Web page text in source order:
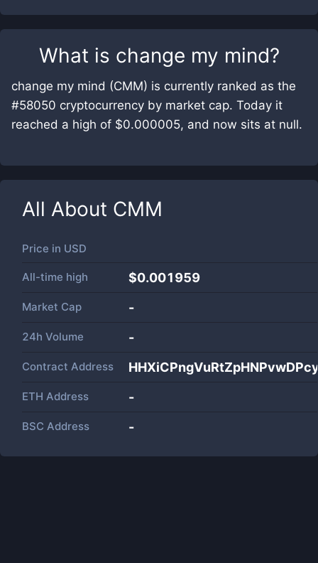
What is change my mind?
change my mind (CMM) is currently ranked as the
#58050 cryptocurrency by market cap. Today it
reached a high of $0.000005, and now sits at null.
All About CMM
Price in USD
All-time high $0.001959
Market Cap -
24h Volume -
Contract Address
ETH Address -
BSC Address -